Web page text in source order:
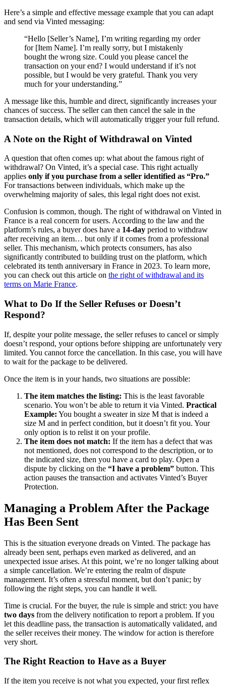
Here’s a simple and effective message example that you can adapt
and send via Vinted messaging:
“Hello [Seller’s Name], I’m writing regarding my order
for [Item Name]. I’m really sorry, but I mistakenly
bought the wrong size. Could you please cancel the
transaction on your end? I would understand if it’s not
possible, but I would be very grateful. Thank you very
much for your understanding.”
A message like this, humble and direct, significantly increases your
chances of success. The seller can then cancel the sale in the
transaction details, which will automatically trigger your full refund.
A Note on the Right of Withdrawal on Vinted
A question that often comes up: what about the famous right of
withdrawal? On Vinted, it’s a special case. This right actually
applies only if you purchase from a seller identified as “Pro.”
For transactions between individuals, which make up the
overwhelming majority of sales, this legal right does not exist.
Confusion is common, though. The right of withdrawal on Vinted in
France is a real concern for users. According to the law and the
platform’s rules, a buyer does have a 14-day period to withdraw
after receiving an item… but only if it comes from a professional
seller. This mechanism, which protects consumers, has also
significantly contributed to building trust on the platform, which
celebrated its tenth anniversary in France in 2023. To learn more,
you can check out this article on the right of withdrawal and its
terms on Marie France.
What to Do If the Seller Refuses or Doesn’t
Respond?
If, despite your polite message, the seller refuses to cancel or simply
doesn’t respond, your options before shipping are unfortunately very
limited. You cannot force the cancellation. In this case, you will have
to wait for the package to be delivered.
Once the item is in your hands, two situations are possible:
The item matches the listing: This is the least favorable
scenario. You won’t be able to return it via Vinted. Practical
Example: You bought a sweater in size M that is indeed a
size M and in perfect condition, but it doesn’t fit you. Your
only option is to relist it on your profile.
The item does not match: If the item has a defect that was
not mentioned, does not correspond to the description, or to
the indicated size, then you have a card to play. Open a
dispute by clicking on the “I have a problem” button. This
action pauses the transaction and activates Vinted’s Buyer
Protection.
Managing a Problem After the Package
Has Been Sent
This is the situation everyone dreads on Vinted. The package has
already been sent, perhaps even marked as delivered, and an
unexpected issue arises. At this point, we’re no longer talking about
a simple cancellation. We’re entering the realm of dispute
management. It’s often a stressful moment, but don’t panic; by
following the right steps, you can handle it well.
Time is crucial. For the buyer, the rule is simple and strict: you have
two days from the delivery notification to report a problem. If you
let this deadline pass, the transaction is automatically validated, and
the seller receives their money. The window for action is therefore
very short.
The Right Reaction to Have as a Buyer
If the item you receive is not what you expected, your first reflex